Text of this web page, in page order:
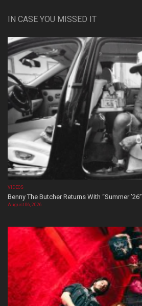
IN CASE YOU MISSED IT
VIDEOS
Benny The Butcher Returns With “Summer ’26”
August 06, 2026